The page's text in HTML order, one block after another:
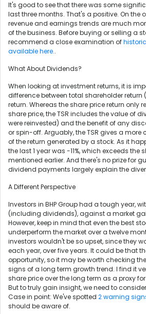
It's good to see that there was some
last three months. That's a positive. On the
revenue and earnings trends are much
of the business. Before buying or selling a
recommend a close examination of
available here..
What About Dividends?
When looking at investment returns, it is
difference between total shareholder return
return. Whereas the share price return only
share price, the TSR includes the value of
were reinvested) and the benefit of any
or spin-off. Arguably, the TSR gives a more
of the return generated by a stock. As it
the last 1 year was -11%, which exceeds the
mentioned earlier. And there's no prize for
dividend payments largely explain the
A Different Perspective
Investors in BHP Group had a tough year,
(including dividends), against a market
However, keep in mind that even the best
underperform the market over a twelve
investors wouldn't be so upset, since they
each year, over five years. It could be that
opportunity, so it may be worth checking
signs of a long term growth trend. I find it
share price over the long term as a proxy
But to truly gain insight, we need to
Case in point: We've spotted 2 warning
should be aware of.